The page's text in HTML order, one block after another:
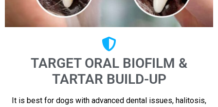
TARGET ORAL BIOFILM &
TARTAR BUILD-UP
It is best for dogs with advanced dental issues, halitosis,